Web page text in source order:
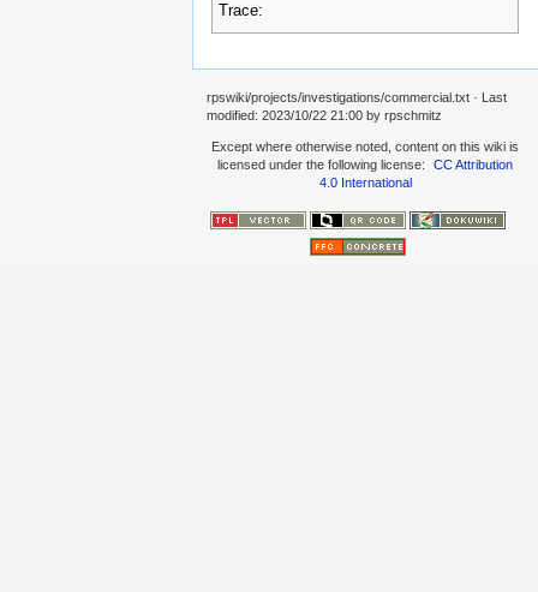
Trace:
rpswiki/projects/investigations/commercial.txt · Last
modified: 2023/10/22 21:00 by rpschmitz
Except where otherwise noted, content on this wiki is
licensed under the following license:
CC Attribution
4.0 International